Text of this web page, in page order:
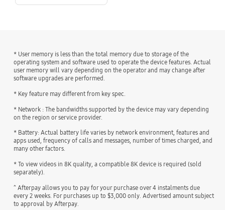
* User memory is less than the total memory due to storage of the
operating system and software used to operate the device features. Actual
user memory will vary depending on the operator and may change after
software upgrades are performed.
* Key feature may different from key spec.
* Network : The bandwidths supported by the device may vary depending
on the region or service provider.
* Battery: Actual battery life varies by network environment, features and
apps used, frequency of calls and messages, number of times charged, and
many other factors.
* To view videos in 8K quality, a compatible 8K device is required (sold
separately).
^ Afterpay allows you to pay for your purchase over 4 instalments due
every 2 weeks. For purchases up to $3,000 only. Advertised amount subject
to approval by Afterpay.